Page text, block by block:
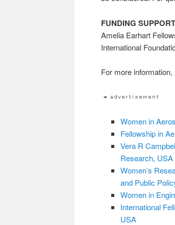
FUNDING SUPPORT
Amelia Earhart
International
For more
Women in
Fellowship in
Vera R
Research, USA
Women’s
and Public
Women in
International
USA